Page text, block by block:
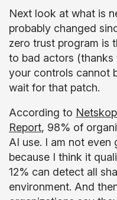
Next look at what is
probably changed
zero trust program is
to bad actors (thanks
your controls cannot
wait for that patch.
According to
Report, 98% of
AI use. I am not even
because I think it
12% can detect all
environment. And